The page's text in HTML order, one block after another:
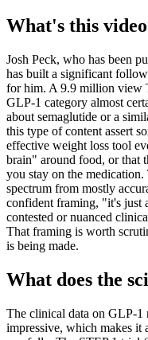
What's this
Josh Peck, who has been
has built a significant
for him. A 9.9 million view
GLP-1 category almost
about semaglutide or a
this type of content assert
effective weight loss tool
brain" around food, or that
you stay on the medication.
spectrum from mostly
confident framing, "it's just
contested or nuanced
That framing is worth
is being made.
What does the
The clinical data on GLP-1
impressive, which makes it